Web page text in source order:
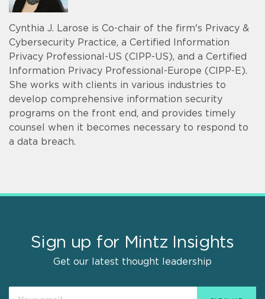
Cynthia J. Larose is Co-chair of the firm's Privacy &
Cybersecurity Practice, a Certified Information
Privacy Professional-US (CIPP-US), and a Certified
Information Privacy Professional-Europe (CIPP-E).
She works with clients in various industries to
develop comprehensive information security
programs on the front end, and provides timely
counsel when it becomes necessary to respond to
a data breach.
Sign up for Mintz Insights
Get our latest thought leadership